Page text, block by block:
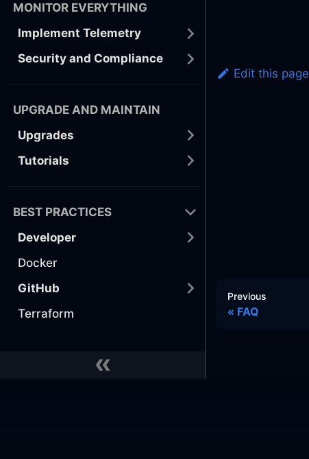
MONITOR EVERYTHING
Implement Telemetry
Security and Compliance
UPGRADE AND MAINTAIN
Upgrades
Tutorials
BEST PRACTICES
Developer
Docker
GitHub
Terraform
Edit this page
Previous
FAQ